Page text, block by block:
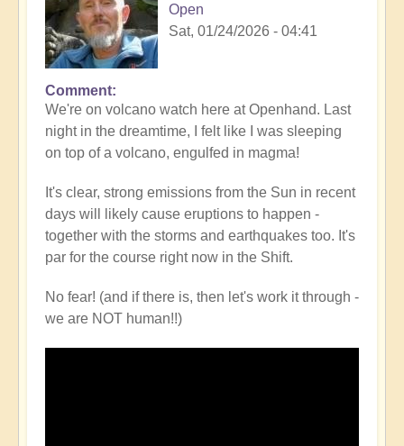
Open
Sat, 01/24/2026 - 04:41
Comment
We're on volcano watch here at Openhand. Last
night in the dreamtime, I felt like I was sleeping
on top of a volcano, engulfed in magma!
It's clear, strong emissions from the Sun in recent
days will likely cause eruptions to happen -
together with the storms and earthquakes too. It's
par for the course right now in the Shift.
No fear! (and if there is, then let's work it through -
we are NOT human!!)